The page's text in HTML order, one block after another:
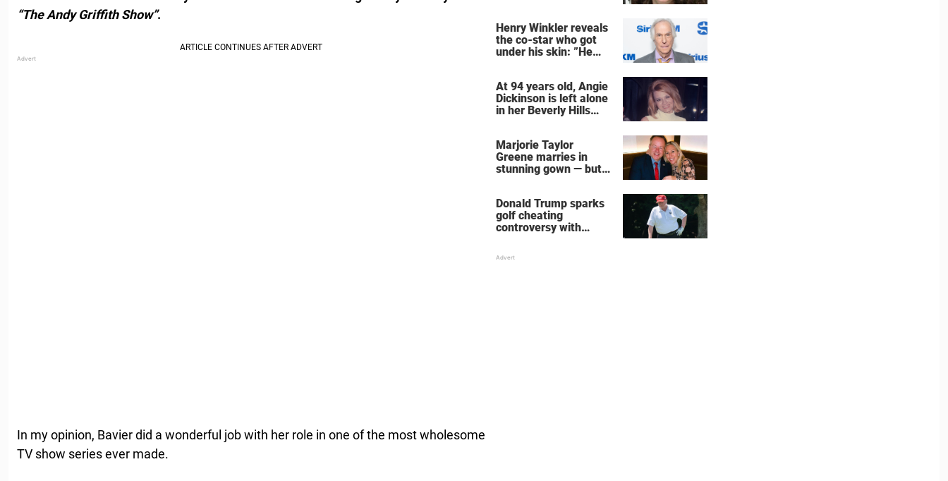
“The Andy Griffith Show”.
In my opinion, Bavier did a wonderful job with her role in one of the most wholesome
TV show series ever made.
Henry Winkler reveals
the co-star who got
under his skin: ”He
At 94 years old, Angie
Dickinson is left alone
in her Beverly Hills
Marjorie Taylor
Greene marries in
stunning gown — but
Donald Trump sparks
golf cheating
controversy with